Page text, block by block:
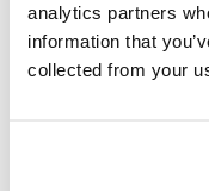
analytics partners
information that
collected from your